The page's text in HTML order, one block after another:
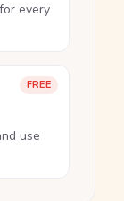
every
FREE
use